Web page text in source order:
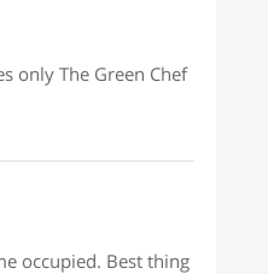
only The Green Chef
occupied. Best thing